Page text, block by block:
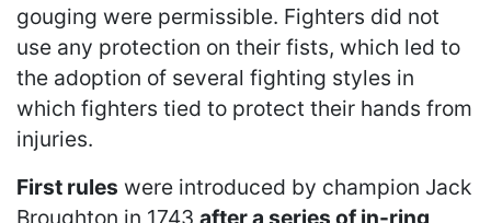
gouging were permissible. Fighters did not
use any protection on their fists, which led to
the adoption of several fighting styles in
which fighters tied to protect their hands from
injuries.
First rules were introduced by champion Jack
Broughton in 1743 after a series of in-ring